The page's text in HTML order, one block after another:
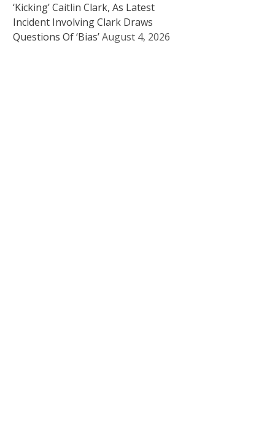
‘Kicking’ Caitlin Clark, As Latest
Incident Involving Clark Draws
Questions Of ‘Bias’August 4, 2026